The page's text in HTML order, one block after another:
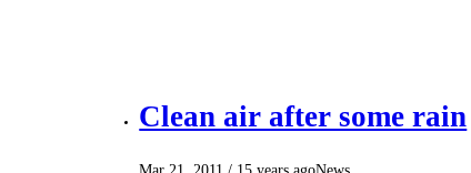
Clean air after some rain